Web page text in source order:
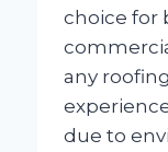
choice for
any
due to